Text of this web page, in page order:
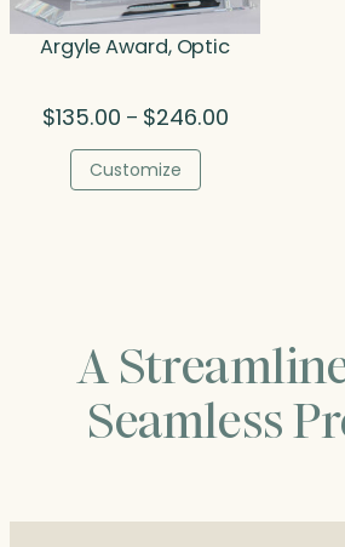
Argyle Award, Optic
$135.00 – $246.00Price
Customize
A
Seamless